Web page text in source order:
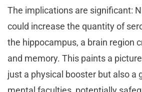
The implications are significant:
could increase the quantity of
the hippocampus, a brain region
and memory. This paints a
just a physical booster but also a